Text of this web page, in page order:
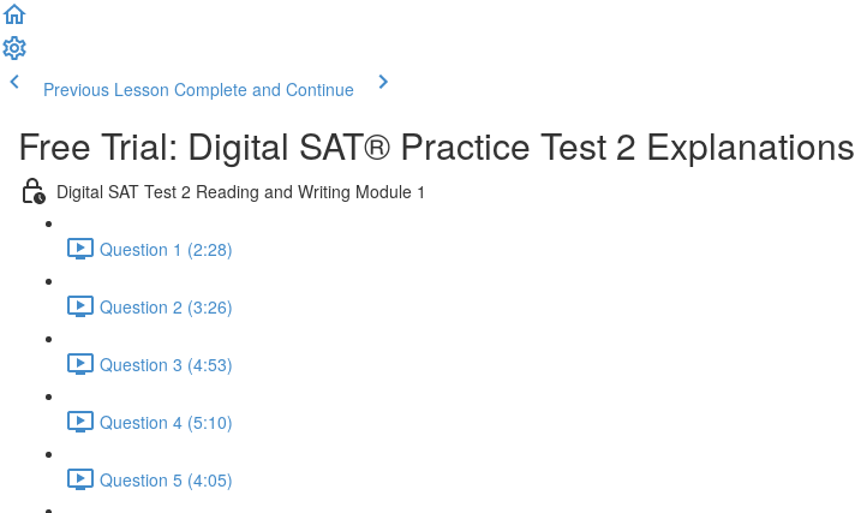
Previous Lesson Complete and Continue
Free Trial: Digital SAT® Practice Test 2 Explanations
Digital SAT Test 2 Reading and Writing Module 1
Question 1 (2:28)
Question 2 (3:26)
Question 3 (4:53)
Question 4 (5:10)
Question 5 (4:05)